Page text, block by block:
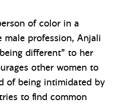
of color in a
profession, Anjali
different” to her
other women to
of being intimidated by
to find common